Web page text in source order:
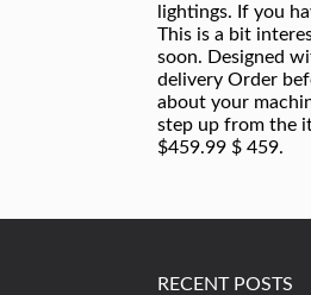
RECENT POSTS